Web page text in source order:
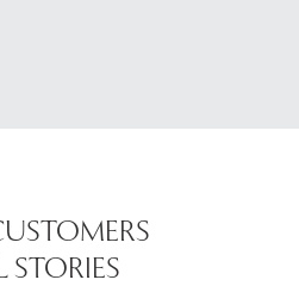
STORIES